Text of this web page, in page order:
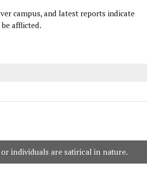
campus, and latest reports indicate
afflicted.
individuals are satirical in nature.